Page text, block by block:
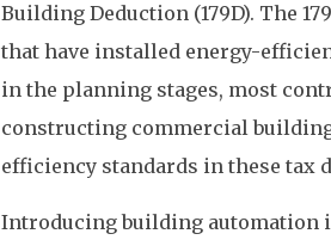
Building Deduction (179D). The
that have installed energy-
in the planning stages, most
constructing commercial
efficiency standards in these tax
Introducing building